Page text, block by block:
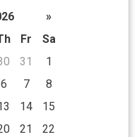
»
Fr
Sa
31
1
6 7
8
14
15
21
22